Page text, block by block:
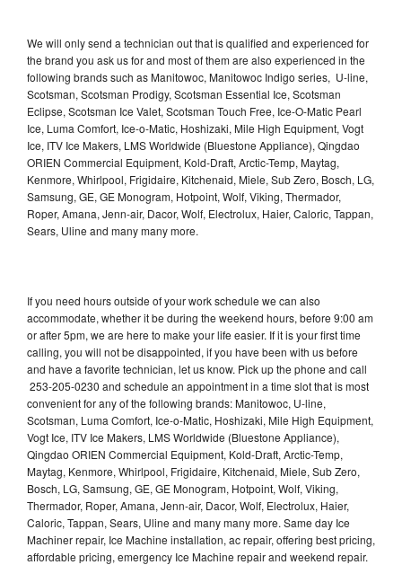
We will only send a technician out that is qualified and experienced for
the brand you ask us for and most of them are also experienced in the
following brands such as Manitowoc, Manitowoc Indigo series, U-line,
Scotsman, Scotsman Prodigy, Scotsman Essential Ice, Scotsman
Eclipse, Scotsman Ice Valet, Scotsman Touch Free, Ice-O-Matic Pearl
Ice, Luma Comfort, Ice-o-Matic, Hoshizaki, Mile High Equipment, Vogt
Ice, ITV Ice Makers, LMS Worldwide (Bluestone Appliance), Qingdao
ORIEN Commercial Equipment, Kold-Draft, Arctic-Temp, Maytag,
Kenmore, Whirlpool, Frigidaire, Kitchenaid, Miele, Sub Zero, Bosch, LG,
Samsung, GE, GE Monogram, Hotpoint, Wolf, Viking, Thermador,
Roper, Amana, Jenn-air, Dacor, Wolf, Electrolux, Haier, Caloric, Tappan,
Sears, Uline and many many more.
If you need hours outside of your work schedule we can also
accommodate, whether it be during the weekend hours, before 9:00 am
or after 5pm, we are here to make your life easier. If it is your first time
calling, you will not be disappointed, if you have been with us before
and have a favorite technician, let us know. Pick up the phone and call
253-205-0230 and schedule an appointment in a time slot that is most
convenient for any of the following brands: Manitowoc, U-line,
Scotsman, Luma Comfort, Ice-o-Matic, Hoshizaki, Mile High Equipment,
Vogt Ice, ITV Ice Makers, LMS Worldwide (Bluestone Appliance),
Qingdao ORIEN Commercial Equipment, Kold-Draft, Arctic-Temp,
Maytag, Kenmore, Whirlpool, Frigidaire, Kitchenaid, Miele, Sub Zero,
Bosch, LG, Samsung, GE, GE Monogram, Hotpoint, Wolf, Viking,
Thermador, Roper, Amana, Jenn-air, Dacor, Wolf, Electrolux, Haier,
Caloric, Tappan, Sears, Uline and many many more. Same day Ice
Machiner repair, Ice Machine installation, ac repair, offering best pricing,
affordable pricing, emergency Ice Machine repair and weekend repair.